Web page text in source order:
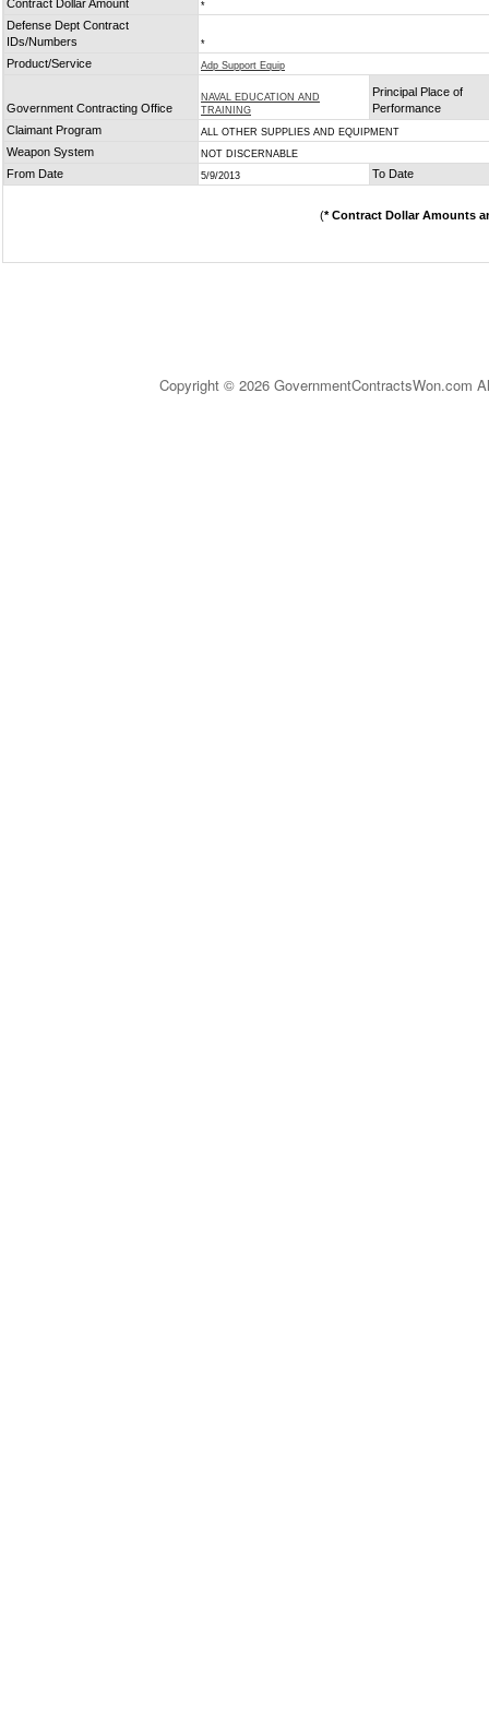
Contract Dollar Amount *
Defense Dept Contract
IDs/Numbers
*
Product/Service Adp Support Equip
Government Contracting Office
NAVAL EDUCATION AND
TRAINING
Principal Place of
Performance
Claimant Program
ALL OTHER SUPPLIES AND EQUIPMENT
Weapon System NOT DISCERNABLE
From Date 5/9/2013 To Date
(* Contract Dollar Amounts
Copyright © 2026 GovernmentContractsWon.com